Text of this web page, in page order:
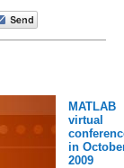
MATLAB
virtual
in
2009